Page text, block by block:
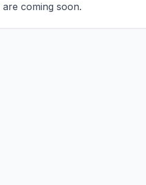
coming soon.